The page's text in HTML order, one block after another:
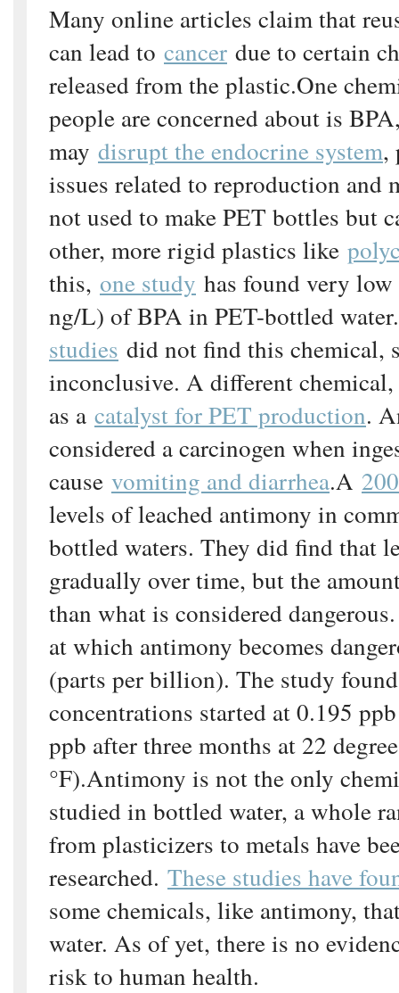
Many online articles claim that
can lead to cancer due to certain
released from the plastic.One
people are concerned about is
may disrupt the endocrine system,
issues related to reproduction and
not used to make PET bottles but
other, more rigid plastics like
this, one study has found very
ng/L) of BPA in PET-bottled
studies did not find this chemical,
inconclusive. A different
as a catalyst for PET production.
considered a carcinogen when
cause vomiting and diarrhea.A
levels of leached antimony in
bottled waters. They did find that
gradually over time, but the
than what is considered
at which antimony becomes
(parts per billion). The study
concentrations started at 0.195
ppb after three months at 22
°F).Antimony is not the only
studied in bottled water, a whole
from plasticizers to metals have
researched. These studies have
some chemicals, like antimony,
water. As of yet, there is no
risk to human health.